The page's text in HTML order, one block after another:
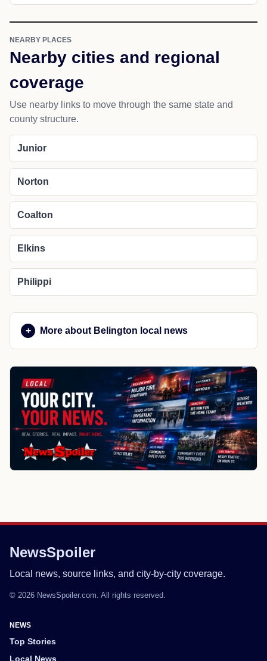
NEARBY PLACES
Nearby cities and regional
coverage
Use nearby links to move through the same state and
county structure.
Junior
Norton
Coalton
Elkins
Philippi
More about Belington local news
NewsSpoiler
Local news, source links, and city-by-city coverage.
© 2026 NewsSpoiler.com. All rights reserved.
NEWS
Top Stories
Local News